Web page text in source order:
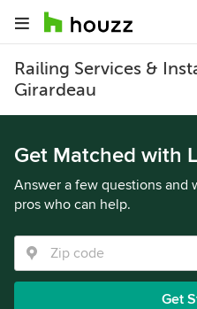
Railing Services &
Girardeau
Get Matched with
Answer a few questions and
pros who can help.
Get